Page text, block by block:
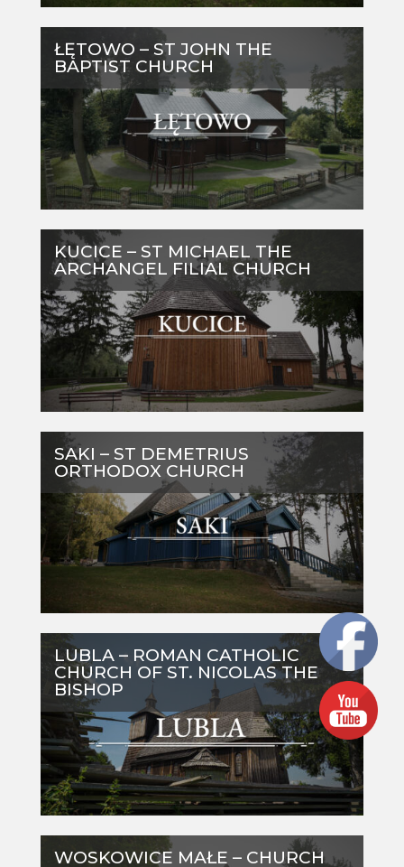
ŁĘTOWO – ST JOHN THE
BAPTIST CHURCH
KUCICE – ST MICHAEL THE
ARCHANGEL FILIAL CHURCH
SAKI – ST DEMETRIUS
ORTHODOX CHURCH
LUBLA – ROMAN CATHOLIC
CHURCH OF ST. NICOLAS THE
BISHOP
WOSKOWICE MAŁE – CHURCH